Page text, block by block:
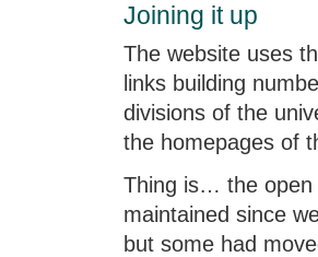
Joining it up
The website uses
links building
divisions of the
the homepages of
Thing is… the open
maintained since
but some had